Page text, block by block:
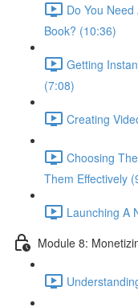
Do You
Book? (10:36)
Getting
(7:08)
Creating
Choosing
Them Effectively
Launching A
Module 8: